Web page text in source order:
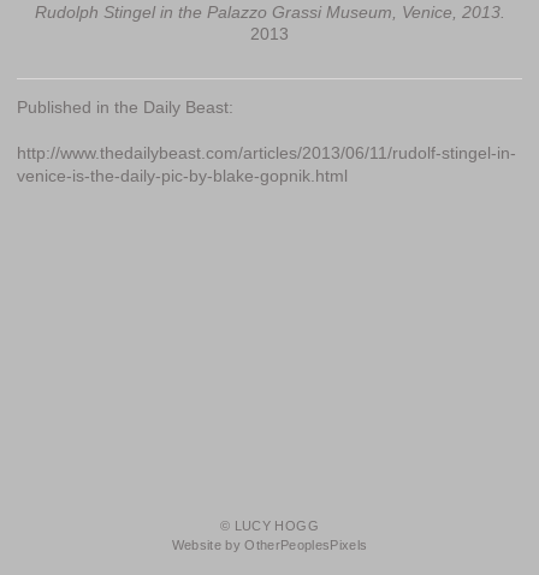
Rudolph Stingel in the Palazzo Grassi Museum, Venice, 2013.
2013
Published in the Daily Beast:
http://www.thedailybeast.com/articles/2013/06/11/rudolf-stingel-in-
venice-is-the-daily-pic-by-blake-gopnik.html
© LUCY HOGG
Website by OtherPeoplesPixels